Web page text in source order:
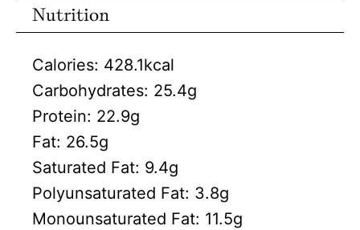
Nutrition
Calories: 428.1kcal
Carbohydrates: 25.4g
Protein: 22.9g
Fat: 26.5g
Saturated Fat: 9.4g
Polyunsaturated Fat: 3.8g
Monounsaturated Fat: 11.5g